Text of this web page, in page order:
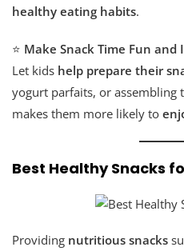
healthy eating habits.
⭐ Make Snack Time Fun and
Let kids help prepare their
yogurt parfaits, or assembling
makes them more likely to
Best Healthy Snacks
Providing nutritious snacks